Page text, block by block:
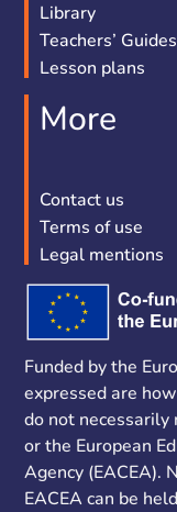
Library
Teachers’ Guides
Lesson plans
More
Contact us
Terms of use
Legal mentions
Funded by the
expressed are
do not necessarily
or the European
Agency (EACEA).
EACEA can be